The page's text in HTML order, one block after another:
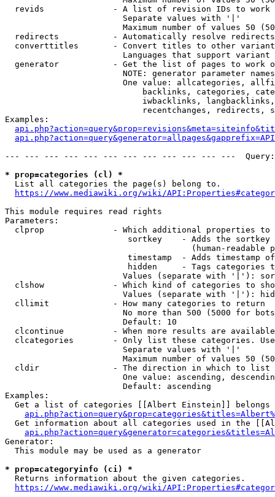
revids              - A list of revision IDs to work
                        Separate values with '|'
Maximum number of values 50
  redirects           - Automatically resolve redirects
converttitles       - Convert titles to other
Languages that support
generator           - Get the list of pages to work
NOTE: generator parameter
One value: allcategories,
backlinks, categories,
iwbacklinks,
recentchanges, redirects,
Examples:
--- --- --- --- --- --- --- --- --- --- --- ---
* prop=categories (cl) *
  List all categories the page(s) belong to.
https://www.mediawiki.org/wiki/
This module requires read rights
Parameters:
clprop              - Which additional properties to
sortkey    - Adds the
(human-readable
timestamp  - Adds timestamp
hidden     - Tags categories
Values (separate with '|'):
clshow              - Which kind of categories to
Values (separate with '|'):
  cllimit             - How many categories to return
No more than 500 (5000 for
                        Default: 10
clcontinue          - When more results are
clcategories        - Only list these categories.
                        Separate values with '|'
Maximum number of values 50
  cldir               - The direction in which to list
One value: ascending,
                        Default: ascending
Examples:
Get a list of categories [[Albert Einstein]] belongs
Get information about all categories used in the
Generator:
  This module may be used as a generator
* prop=categoryinfo (ci) *
  Returns information about the given categories.
https://www.mediawiki.org/wiki/